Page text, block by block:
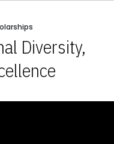
Diversity,